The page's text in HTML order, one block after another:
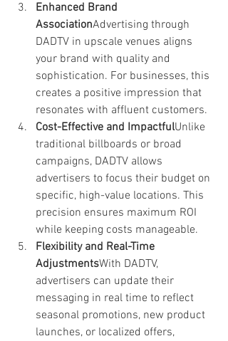
Enhanced Brand
AssociationAdvertising through
DADTV in upscale venues aligns
your brand with quality and
sophistication. For businesses, this
creates a positive impression that
resonates with affluent customers.
Cost-Effective and ImpactfulUnlike
traditional billboards or broad
campaigns, DADTV allows
advertisers to focus their budget on
specific, high-value locations. This
precision ensures maximum ROI
while keeping costs manageable.
Flexibility and Real-Time
AdjustmentsWith DADTV,
advertisers can update their
messaging in real time to reflect
seasonal promotions, new product
launches, or localized offers,